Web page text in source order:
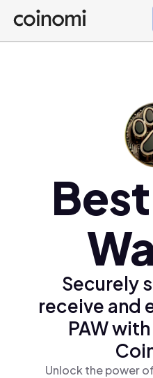
Buy Crypto
English (en)
Türkçe (tr)
Securely
receive and
PAW
Unlock the power